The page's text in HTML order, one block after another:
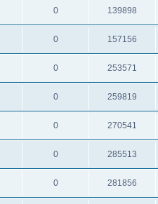
0 139898
0 157156
0 253571
0 259819
0 270541
0 285513
0 281856